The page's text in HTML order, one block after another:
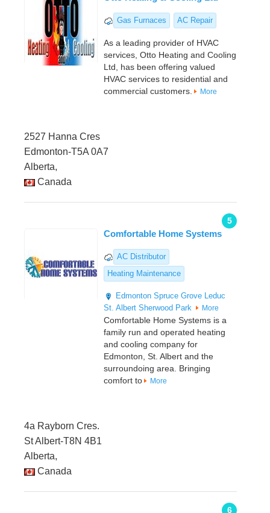
Gas Furnaces AC Repair
As a leading provider of HVAC
services, Otto Heating and Cooling
Ltd, has been offering valued
HVAC services to residential and
commercial customers.
More
2527 Hanna Cres
Edmonton-T5A 0A7
Alberta,
Canada
5
Comfortable Home Systems
AC Distributor
Heating Maintenance
Edmonton Spruce Grove Leduc
St. Albert Sherwood Park More
Comfortable Home Systems is a
family run and operated heating
and cooling company for
Edmonton, St. Albert and the
surroundoing area. Bringing
comfort to
More
4a Rayborn Cres.
St Albert-T8N 4B1
Alberta,
Canada
6